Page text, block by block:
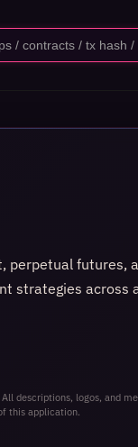
futures,
strategies
descriptions, logos, and
this application.